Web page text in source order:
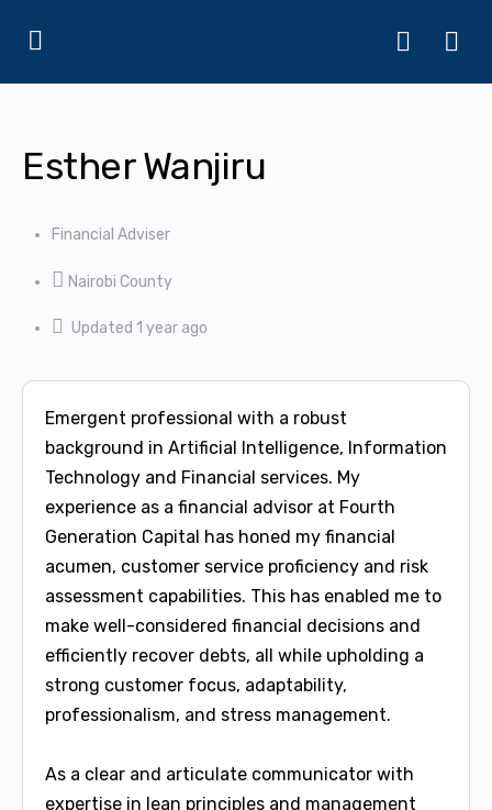
Esther Wanjiru
Financial Adviser
Nairobi County
Updated 1 year ago
Emergent professional with a robust
background in Artificial Intelligence, Information
Technology and Financial services. My
experience as a financial advisor at Fourth
Generation Capital has honed my financial
acumen, customer service proficiency and risk
assessment capabilities. This has enabled me to
make well-considered financial decisions and
efficiently recover debts, all while upholding a
strong customer focus, adaptability,
professionalism, and stress management.
As a clear and articulate communicator with
expertise in lean principles and management